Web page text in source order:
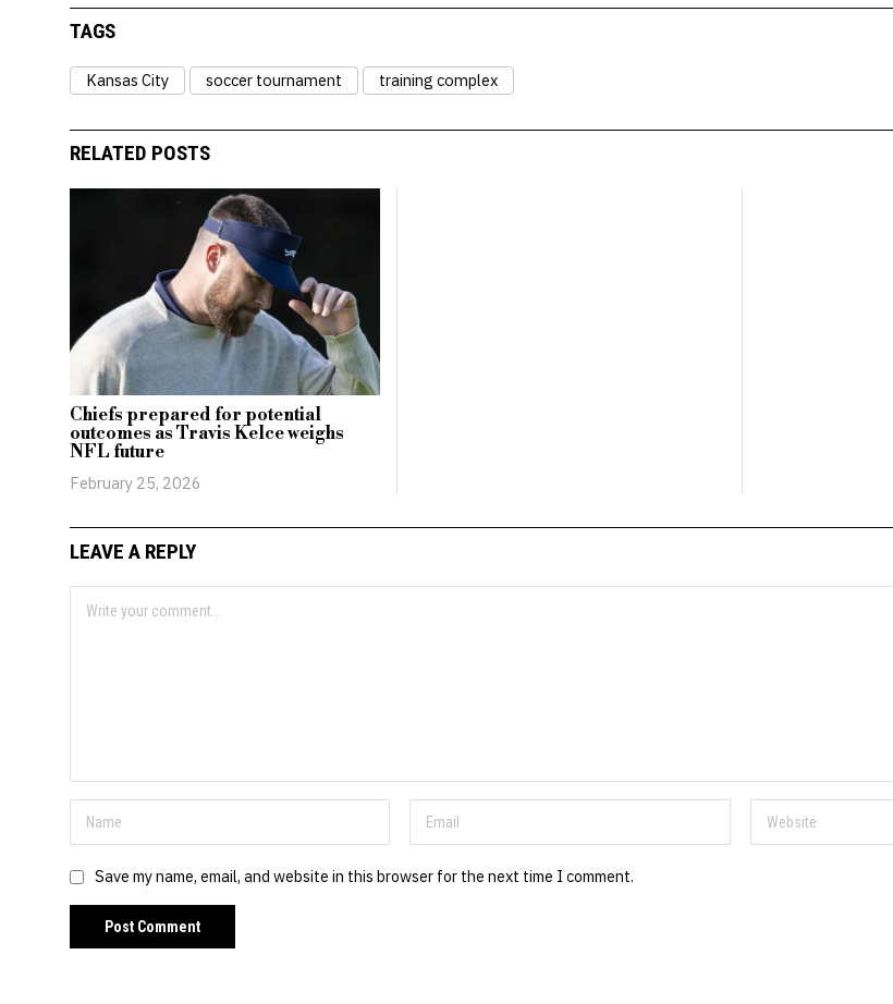
TAGS
Kansas City soccer tournament training complex
RELATED POSTS
Chiefs prepared for potential
outcomes as Travis Kelce weighs
NFL future
February 25, 2026
LEAVE A REPLY
Save my name, email, and website in this browser for the next time I comment.